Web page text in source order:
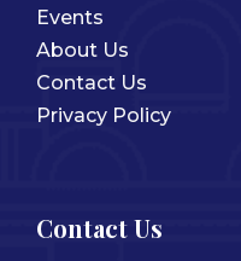
Events
About Us
Contact Us
Privacy Policy
Contact Us